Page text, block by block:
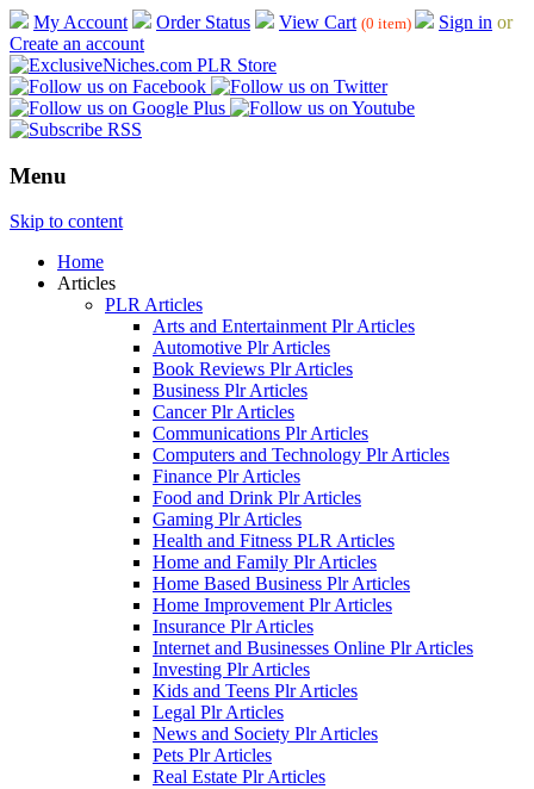
My Account Order Status View Cart (0 item) Sign in or
Create an account
Menu
Skip to content
Home
Articles
PLR Articles
Arts and Entertainment Plr Articles
Automotive Plr Articles
Book Reviews Plr Articles
Business Plr Articles
Cancer Plr Articles
Communications Plr Articles
Computers and Technology Plr Articles
Finance Plr Articles
Food and Drink Plr Articles
Gaming Plr Articles
Health and Fitness PLR Articles
Home and Family Plr Articles
Home Based Business Plr Articles
Home Improvement Plr Articles
Insurance Plr Articles
Internet and Businesses Online Plr Articles
Investing Plr Articles
Kids and Teens Plr Articles
Legal Plr Articles
News and Society Plr Articles
Pets Plr Articles
Real Estate Plr Articles